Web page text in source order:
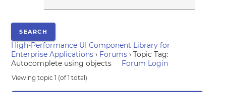
High-Performance UI Component Library for
Enterprise Applications › Forums › Topic Tag:
Autocomplete using objects
Forum Login
Viewing topic 1 (of 1 total)